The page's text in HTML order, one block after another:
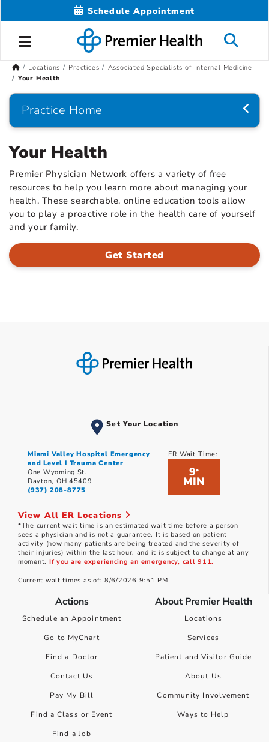
Schedule Appointment
Locations Practices
Associated Specialists of Internal Medicine
Your Health
Practice Home
Your Health
Premier Physician Network offers a variety of free
resources to help you learn more about managing your
health. These searchable, online education tools allow
you to play a proactive role in the health care of yourself
and your family.
Get Started
Set Your Location
Miami Valley Hospital Emergency
and Level I Trauma Center
One Wyoming St.
Dayton, OH 45409
(937) 208-8775
ER Wait Time:
9*
MIN
View All ER Locations
*The current wait time is an estimated wait time before a person
sees a physician and is not a guarantee. It is based on patient
activity (how many patients are being treated and the severity of
their injuries) within the last hour, and it is subject to change at any
moment. If you are experiencing an emergency, call 911.
Current wait times as of: 8/6/2026 9:51 PM
Actions
Schedule an Appointment
Go to MyChart
Find a Doctor
Contact Us
Pay My Bill
Find a Class or Event
Find a Job
About Premier Health
Locations
Services
Patient and Visitor Guide
About Us
Community Involvement
Ways to Help